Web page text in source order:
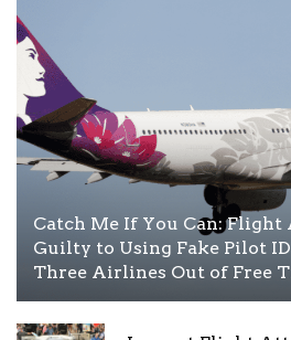
Catch Me If You Can: Flight
Guilty to Using Fake Pilot ID
Three Airlines Out of Free